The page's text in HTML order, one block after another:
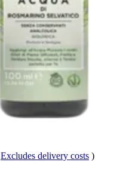
Excludes delivery costs )